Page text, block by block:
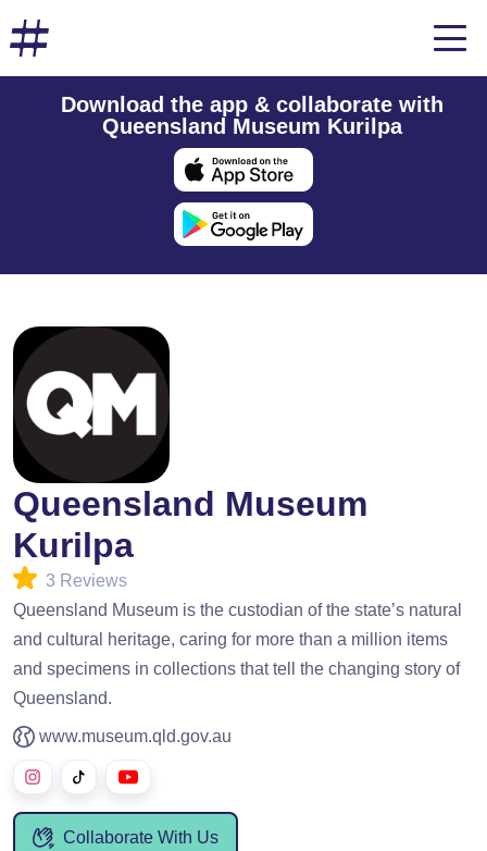
Download the app & collaborate with
Queensland Museum Kurilpa
Queensland Museum
Kurilpa
3 Reviews
Queensland Museum is the custodian of the state’s natural
and cultural heritage, caring for more than a million items
and specimens in collections that tell the changing story of
Queensland.
www.museum.qld.gov.au
Collaborate With Us